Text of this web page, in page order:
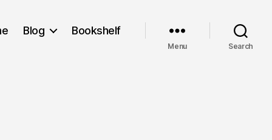
Blog Bookshelf
Menu Search